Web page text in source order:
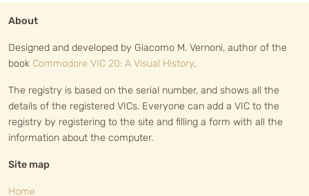
About
Designed and developed by Giacomo M. Vernoni, author of the
book Commodore VIC 20: A Visual History.
The registry is based on the serial number, and shows all the
details of the registered VICs. Everyone can add a VIC to the
registry by registering to the site and filling a form with all the
information about the computer.
Site map
Home